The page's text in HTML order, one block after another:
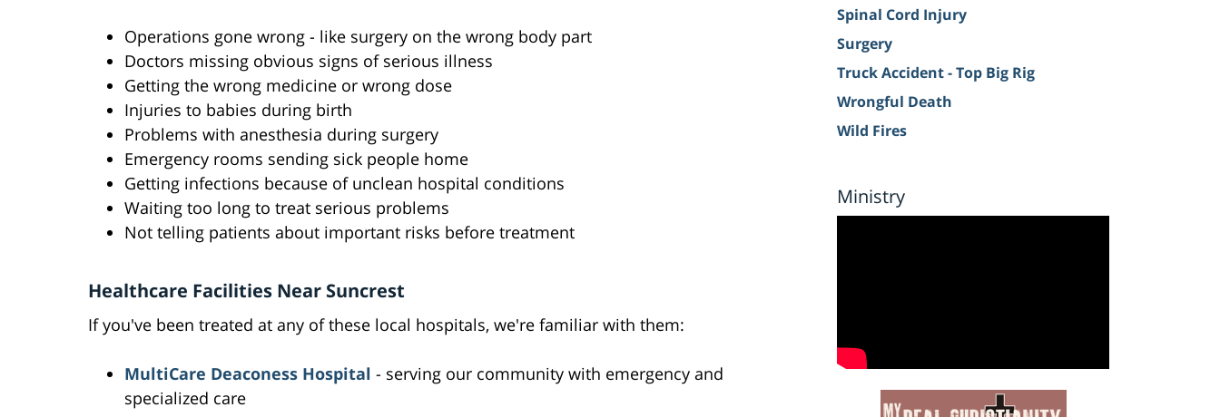
Operations gone wrong - like surgery on the wrong body part
Doctors missing obvious signs of serious illness
Getting the wrong medicine or wrong dose
Injuries to babies during birth
Problems with anesthesia during surgery
Emergency rooms sending sick people home
Getting infections because of unclean hospital conditions
Waiting too long to treat serious problems
Not telling patients about important risks before treatment
Healthcare Facilities Near Suncrest
If you've been treated at any of these local hospitals, we're familiar with them:
MultiCare Deaconess Hospital - serving our community with emergency and
specialized care
Spinal Cord Injury
Surgery
Truck Accident - Top Big Rig
Wrongful Death
Wild Fires
Ministry